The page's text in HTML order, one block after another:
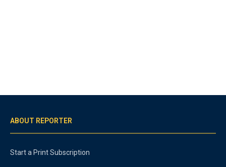
ABOUT REPORTER
Start a Print Subscription